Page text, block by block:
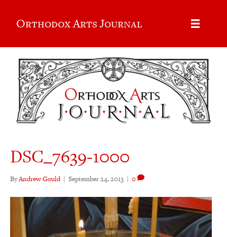
Orthodox Arts Journal
DSC_7639-1000
ByAndrew Gould | September 24, 2013 | 0